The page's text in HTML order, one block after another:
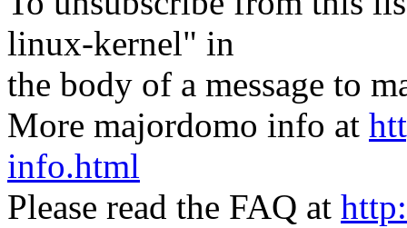
linux-kernel" in
the body of a message to
More majordomo info at
info.html
Please read the FAQ at